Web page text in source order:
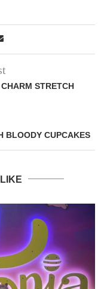
STRETCH
BLOODY CUPCAKES